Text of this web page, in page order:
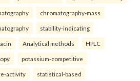
chromatography-mass
stability-indicating
Analytical methods HPLC
potassium-competitive
activity statistical-based